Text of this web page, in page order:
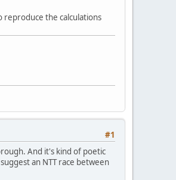
reproduce the calculations
#1
And it's kind of poetic
an NTT race between